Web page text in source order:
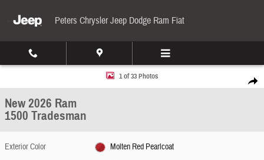
Peters Chrysler Jeep Dodge Ram Fiat
Share
New 2026 Ram 1500 Tradesman Pickup Photo 1 of 33
1 of 33 Photos
New 2026 Ram
1500 Tradesman
Exterior Color
Molten Red Pearlcoat